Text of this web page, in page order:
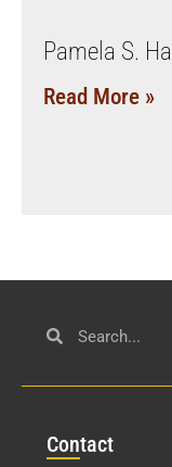
Pamela S. Hall
Read More »
Contact